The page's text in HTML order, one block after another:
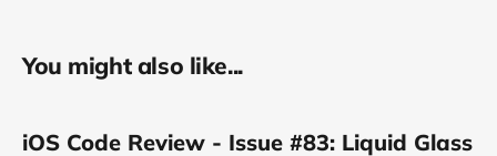
You might also like...
iOS Code Review - Issue #83: Liquid